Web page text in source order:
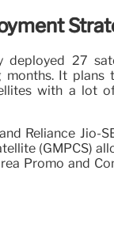
deployed 27
months. It
with a lot
Reliance Jio-
(GMPCS)
Promo and